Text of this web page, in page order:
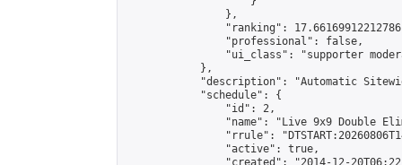
                },
"ranking":
                "professional": false,
"ui_class": "supporter
            },
"description": "Automatic
            "schedule": {
                "id": 2,
"name": "Live 9x9 Double
"rrule":
                "active": true,
"created": "2014-12-